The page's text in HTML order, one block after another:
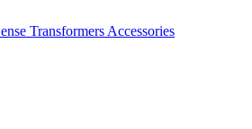
Transformers Accessories